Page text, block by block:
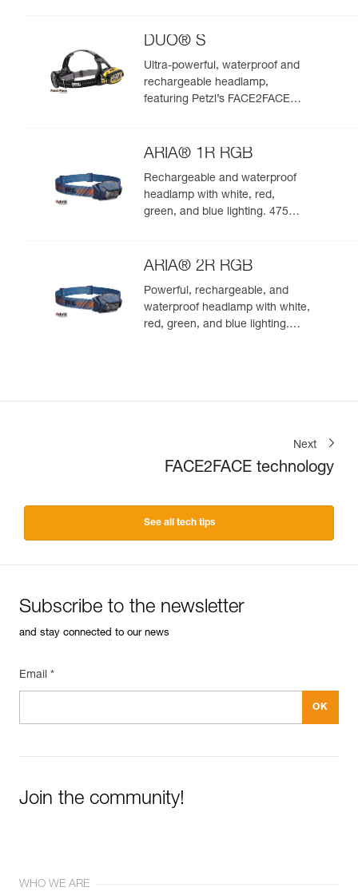
DUO® S
Ultra-powerful, waterproof and
rechargeable headlamp,
featuring Petzl’s FACE2FACE
ARIA® 1R RGB
Rechargeable and waterproof
headlamp with white, red,
green, and blue lighting. 475
ARIA® 2R RGB
Powerful, rechargeable, and
waterproof headlamp with white,
red, green, and blue lighting.
Next
FACE2FACE technology
See all tech tips
Subscribe to the newsletter
and stay connected to our news
Email *
Join the community!
WHO WE ARE